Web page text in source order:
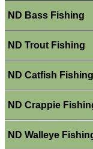
ND Bass Fishing
ND Trout Fishing
ND Catfish Fishing
ND Crappie
ND Walleye